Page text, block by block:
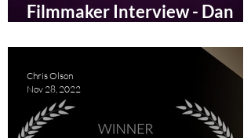
Filmmaker Interview - Dan
Chris Olson
Nov 28, 2022